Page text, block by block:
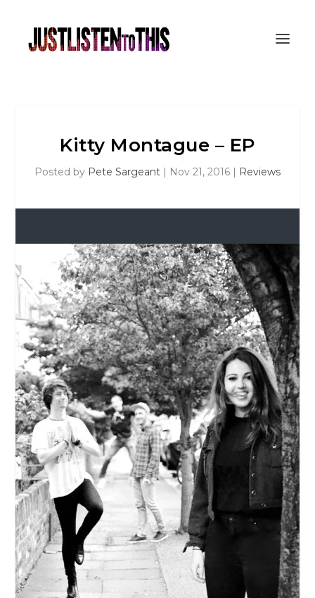
Kitty Montague – EP
Posted by Pete Sargeant | Nov 21, 2016 | Reviews